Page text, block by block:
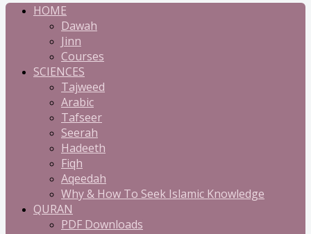
HOME
Dawah
Jinn
Courses
SCIENCES
Tajweed
Arabic
Tafseer
Seerah
Hadeeth
Fiqh
Aqeedah
Why & How To Seek Islamic Knowledge
QURAN
PDF Downloads